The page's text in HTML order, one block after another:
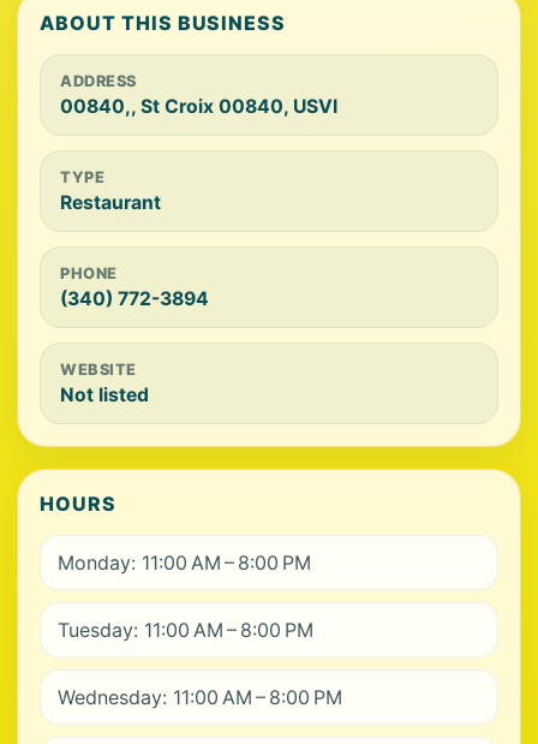
ABOUT THIS BUSINESS
ADDRESS
00840,, St Croix 00840, USVI
TYPE
Restaurant
PHONE
(340) 772-3894
WEBSITE
Not listed
HOURS
Monday: 11:00 AM – 8:00 PM
Tuesday: 11:00 AM – 8:00 PM
Wednesday: 11:00 AM – 8:00 PM